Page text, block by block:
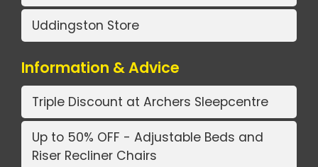
Uddingston Store
Information & Advice
Triple Discount at Archers Sleepcentre
Up to 50% OFF - Adjustable Beds and
Riser Recliner Chairs